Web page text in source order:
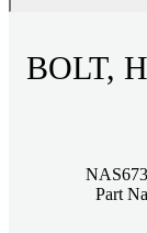
BOLT,
Part